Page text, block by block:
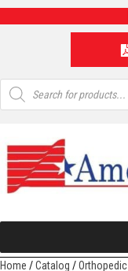
Products
search
Home /Catalog /Orthopedic